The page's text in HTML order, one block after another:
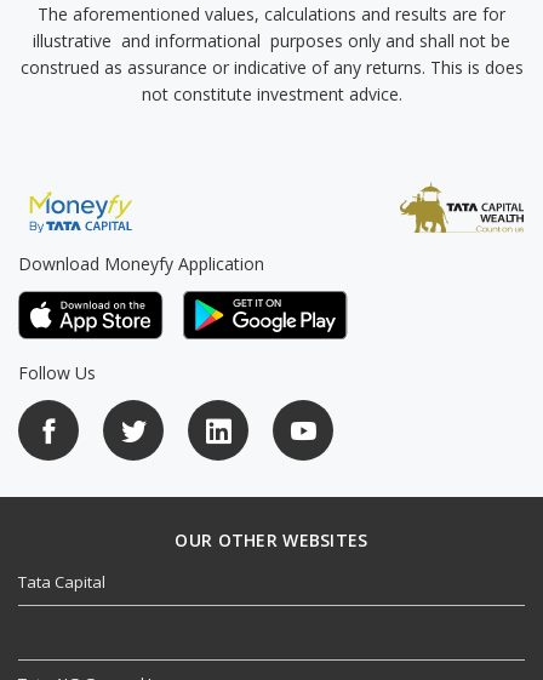
The aforementioned values, calculations and results are for
illustrative and informational purposes only and shall not be
construed as assurance or indicative of any returns. This is does
not constitute investment advice.
Download Moneyfy Application
Follow Us
OUR OTHER WEBSITES
Tata Capital